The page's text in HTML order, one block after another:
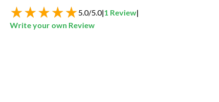
5.0/5.0|1 Review|
Write your own Review